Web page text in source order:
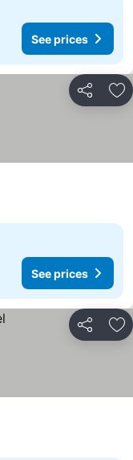
See prices
Share
See prices
Share